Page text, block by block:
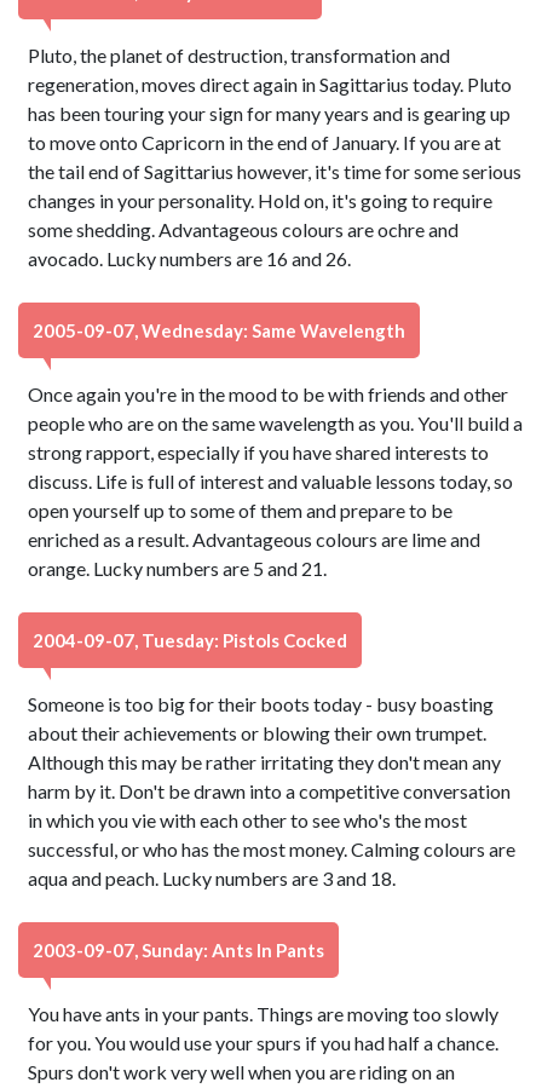
Pluto, the planet of destruction, transformation and
regeneration, moves direct again in Sagittarius today. Pluto
has been touring your sign for many years and is gearing up
to move onto Capricorn in the end of January. If you are at
the tail end of Sagittarius however, it's time for some serious
changes in your personality. Hold on, it's going to require
some shedding. Advantageous colours are ochre and
avocado. Lucky numbers are 16 and 26.
2005-09-07, Wednesday: Same Wavelength
Once again you're in the mood to be with friends and other
people who are on the same wavelength as you. You'll build a
strong rapport, especially if you have shared interests to
discuss. Life is full of interest and valuable lessons today, so
open yourself up to some of them and prepare to be
enriched as a result. Advantageous colours are lime and
orange. Lucky numbers are 5 and 21.
2004-09-07, Tuesday: Pistols Cocked
Someone is too big for their boots today - busy boasting
about their achievements or blowing their own trumpet.
Although this may be rather irritating they don't mean any
harm by it. Don't be drawn into a competitive conversation
in which you vie with each other to see who's the most
successful, or who has the most money. Calming colours are
aqua and peach. Lucky numbers are 3 and 18.
2003-09-07, Sunday: Ants In Pants
You have ants in your pants. Things are moving too slowly
for you. You would use your spurs if you had half a chance.
Spurs don't work very well when you are riding on an